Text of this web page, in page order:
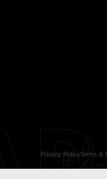
Privacy PolicyTerms &